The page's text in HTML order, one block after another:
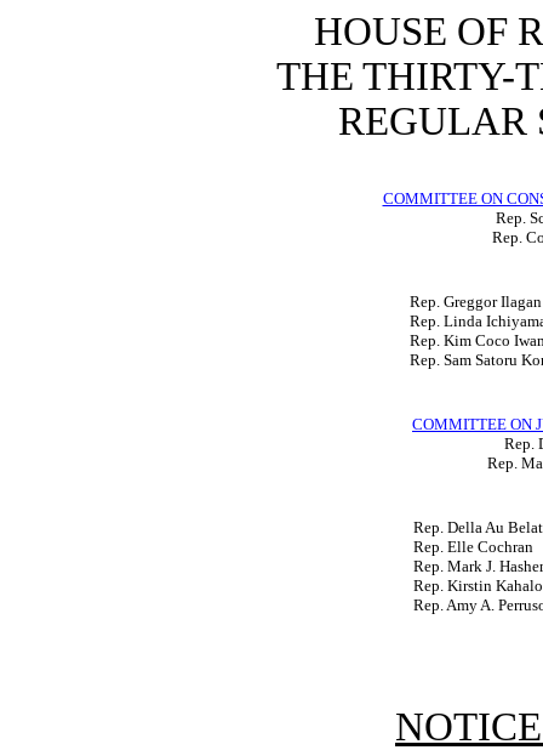
HOUSE OF
THE THIRTY-
REGULAR
COMMITTEE ON
Rep.
Rep.
Rep. Greggor Ilagan
Rep. Linda
Rep. Kim Coco
Rep. Sam Satoru
COMMITTEE ON
Rep.
Rep.
Rep. Della Au
Rep. Elle Cochran
Rep. Mark J.
Rep. Kirstin
Rep. Amy A.